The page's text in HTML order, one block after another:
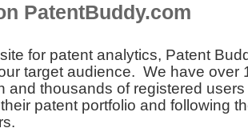
PatentBuddy.com
for patent analytics, Patent
target audience. We have over
and thousands of registered
patent portfolio and following